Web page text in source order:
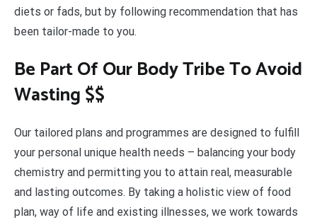
diets or fads, but by following recommendation that has
been tailor-made to you.
Be Part Of Our Body Tribe To Avoid
Wasting $$
Our tailored plans and programmes are designed to fulfill
your personal unique health needs – balancing your body
chemistry and permitting you to attain real, measurable
and lasting outcomes. By taking a holistic view of food
plan, way of life and existing illnesses, we work towards